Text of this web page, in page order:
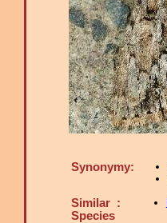
Synonymy:
Similar :
Species